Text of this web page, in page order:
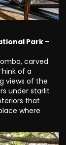
Park –
carved
of a
views of the
under starlit
that
where